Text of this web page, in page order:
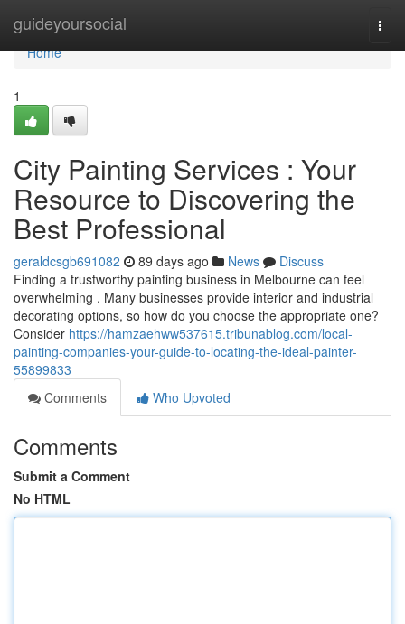
guideyoursocial
Home
Home
1
City Painting Services : Your
Resource to Discovering the
Best Professional
geraldcsgb691082 89 days ago News
Discuss
Finding a trustworthy painting business in Melbourne can feel
overwhelming . Many businesses provide interior and industrial
decorating options, so how do you choose the appropriate one?
Consider https://hamzaehww537615.tribunablog.com/local-
painting-companies-your-guide-to-locating-the-ideal-painter-
55899833
Comments
Who Upvoted
Comments
Submit a Comment
No HTML